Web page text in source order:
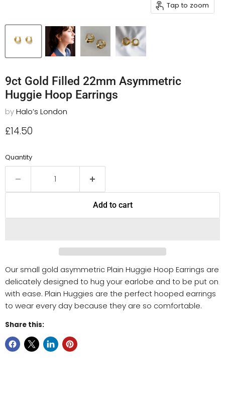
Tap to zoom
9ct Gold Filled 22mm Asymmetric
Huggie Hoop Earrings
byHalo’s London
Current price
£14.50
Quantity
Add to cart
Our small gold asymmetric Plain Huggie Hoop Earrings are
delicately designed to hug your earlobe and to be put on
with ease. Plain Huggies are the perfect hooped earrings
to wear every day because they are so comfortable.
Share this: